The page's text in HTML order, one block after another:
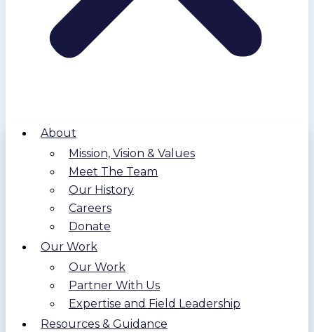
About
Mission, Vision & Values
Meet The Team
Our History
Careers
Donate
Our Work
Our Work
Partner With Us
Expertise and Field Leadership
Resources & Guidance